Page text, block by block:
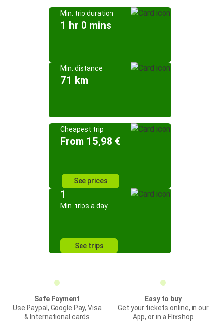
Min. trip duration
1 hr 0 mins
Min. distance
71 km
Cheapest trip
From 15,98 €
See prices
1
Min. trips a day
See trips
Safe Payment
Use Paypal, Google Pay, Visa
& International cards
Easy to buy
Get your tickets online, in our
App, or in a Flixshop